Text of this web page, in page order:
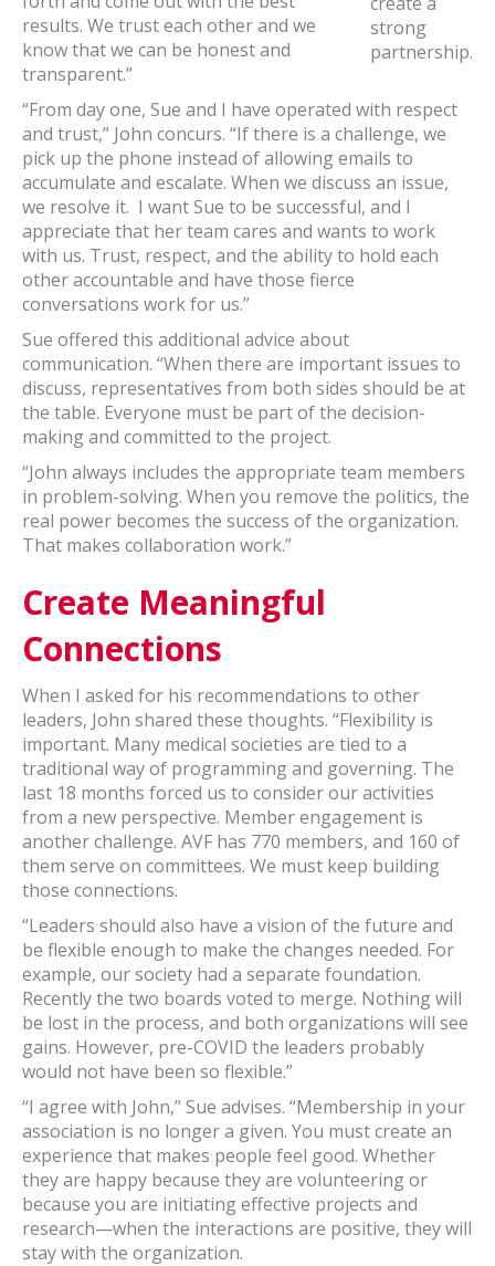
strong
partnership.
results. We trust each other and we
know that we can be honest and
transparent.”
“From day one, Sue and I have operated with respect
and trust,” John concurs. “If there is a challenge, we
pick up the phone instead of allowing emails to
accumulate and escalate. When we discuss an issue,
we resolve it. I want Sue to be successful, and I
appreciate that her team cares and wants to work
with us. Trust, respect, and the ability to hold each
other accountable and have those fierce
conversations work for us.”
Sue offered this additional advice about
communication. “When there are important issues to
discuss, representatives from both sides should be at
the table. Everyone must be part of the decision-
making and committed to the project.
“John always includes the appropriate team members
in problem-solving. When you remove the politics, the
real power becomes the success of the organization.
That makes collaboration work.”
Create Meaningful
Connections
When I asked for his recommendations to other
leaders, John shared these thoughts. “Flexibility is
important. Many medical societies are tied to a
traditional way of programming and governing. The
last 18 months forced us to consider our activities
from a new perspective. Member engagement is
another challenge. AVF has 770 members, and 160 of
them serve on committees. We must keep building
those connections.
“Leaders should also have a vision of the future and
be flexible enough to make the changes needed. For
example, our society had a separate foundation.
Recently the two boards voted to merge. Nothing will
be lost in the process, and both organizations will see
gains. However, pre-COVID the leaders probably
would not have been so flexible.”
“I agree with John,” Sue advises. “Membership in your
association is no longer a given. You must create an
experience that makes people feel good. Whether
they are happy because they are volunteering or
because you are initiating effective projects and
research—when the interactions are positive, they will
stay with the organization.